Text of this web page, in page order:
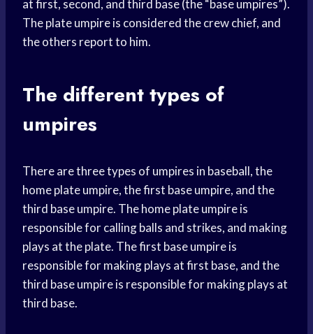
at first, second, and third base (the “base umpires”).
The plate umpire is considered the crew chief, and
the others report to him.
The different types of
umpires
There are three types of umpires in baseball, the
home plate umpire, the first base umpire, and the
third base umpire. The home plate umpire is
responsible for calling balls and strikes, and making
plays at the plate. The first base umpire is
responsible for making plays at first base, and the
third base umpire is responsible for making plays at
third base.